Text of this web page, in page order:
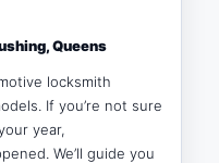
Queens
locksmith
If you’re not sure
year,
We’ll guide you